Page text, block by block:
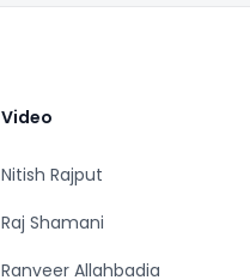
Video
Nitish Rajput
Raj Shamani
Ranveer Allahbadia